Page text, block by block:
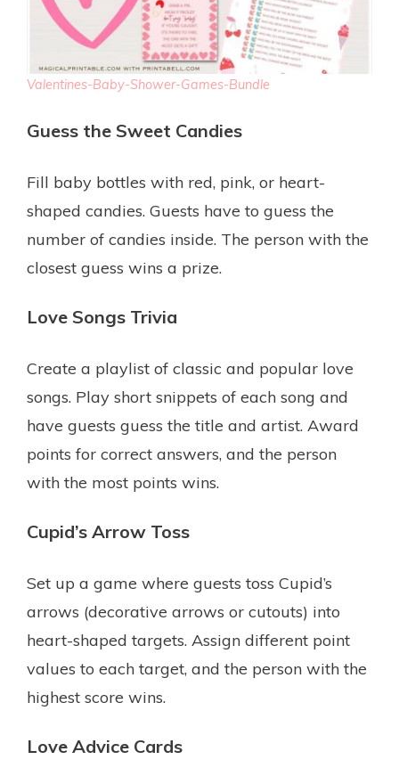
Valentines-Baby-Shower-Games-Bundle
Guess the Sweet Candies
Fill baby bottles with red, pink, or heart-
shaped candies. Guests have to guess the
number of candies inside. The person with the
closest guess wins a prize.
Love Songs Trivia
Create a playlist of classic and popular love
songs. Play short snippets of each song and
have guests guess the title and artist. Award
points for correct answers, and the person
with the most points wins.
Cupid’s Arrow Toss
Set up a game where guests toss Cupid’s
arrows (decorative arrows or cutouts) into
heart-shaped targets. Assign different point
values to each target, and the person with the
highest score wins.
Love Advice Cards